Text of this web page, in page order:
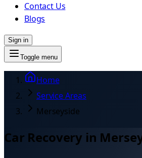
Contact Us
Blogs
Sign in
Toggle menu
Home
Service Areas
Merseyside
Car Recovery in